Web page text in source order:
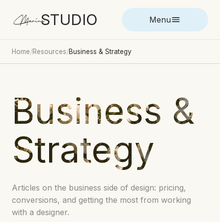
MarinaSTUDIO Menu
Home/Resources/Business & Strategy
Business &
Strategy
Articles on the business side of design: pricing,
conversions, and getting the most from working
with a designer.